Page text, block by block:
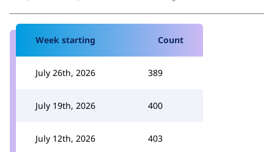
Week starting Count
July 26th, 2026 389
July 19th, 2026 400
July 12th, 2026 403